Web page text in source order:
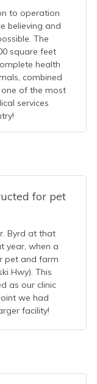
to operation
believing and
The
square feet
health
combined
of the most
services
for pet
Byrd at that
year, when a
pet and farm
Hwy). This
as our clinic
we had
facility!